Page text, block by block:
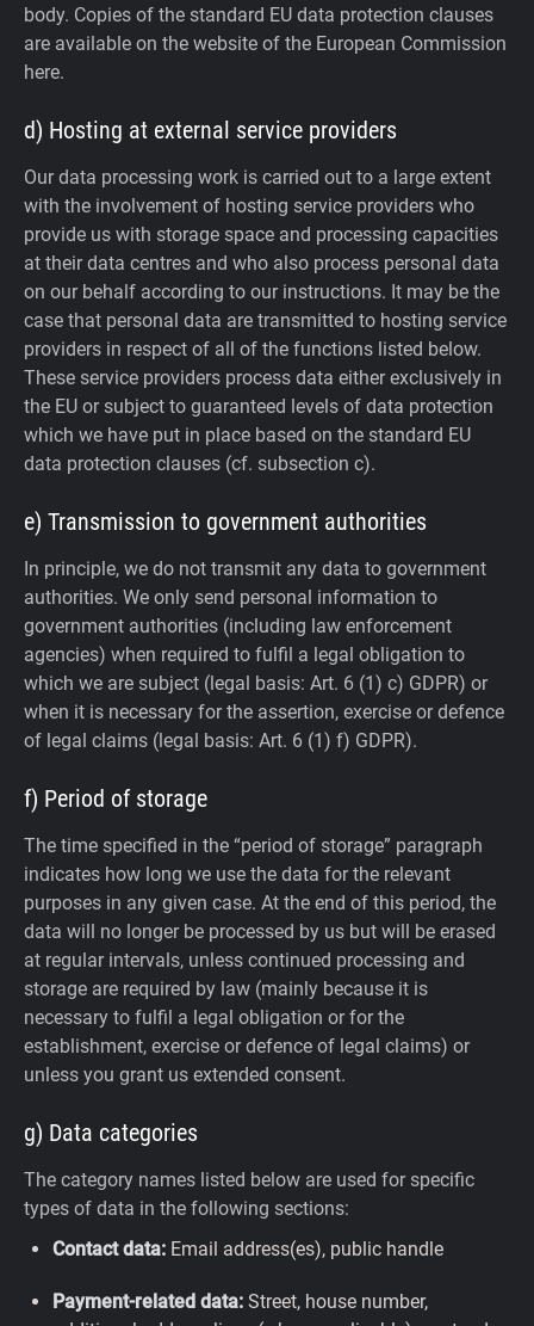
body. Copies of the standard EU data protection clauses
are available on the website of the European Commission
here.
d) Hosting at external service providers
Our data processing work is carried out to a large extent
with the involvement of hosting service providers who
provide us with storage space and processing capacities
at their data centres and who also process personal data
on our behalf according to our instructions. It may be the
case that personal data are transmitted to hosting service
providers in respect of all of the functions listed below.
These service providers process data either exclusively in
the EU or subject to guaranteed levels of data protection
which we have put in place based on the standard EU
data protection clauses (cf. subsection c).
e) Transmission to government authorities
In principle, we do not transmit any data to government
authorities. We only send personal information to
government authorities (including law enforcement
agencies) when required to fulfil a legal obligation to
which we are subject (legal basis: Art. 6 (1) c) GDPR) or
when it is necessary for the assertion, exercise or defence
of legal claims (legal basis: Art. 6 (1) f) GDPR).
f) Period of storage
The time specified in the “period of storage” paragraph
indicates how long we use the data for the relevant
purposes in any given case. At the end of this period, the
data will no longer be processed by us but will be erased
at regular intervals, unless continued processing and
storage are required by law (mainly because it is
necessary to fulfil a legal obligation or for the
establishment, exercise or defence of legal claims) or
unless you grant us extended consent.
g) Data categories
The category names listed below are used for specific
types of data in the following sections:
Contact data: Email address(es), public handle
Payment-related data: Street, house number,